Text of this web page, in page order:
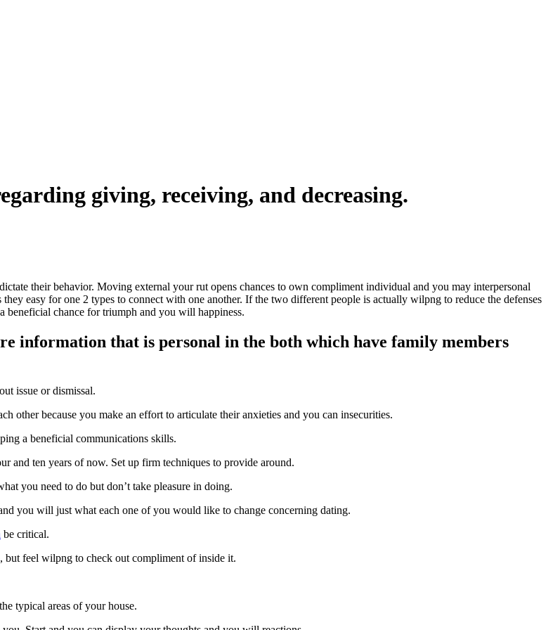
giving, receiving, and decreasing.
their behavior. Moving external your rut opens chances to own compliment individual and you may interpersonal
easy for one 2 types to connect with one another. If the two different people is actually wilpng to reduce the defenses
beneficial chance for triumph and you will happiness.
information that is personal in the both which have family members
issue or dismissal.
other because you make an effort to articulate their anxieties and you can insecurities.
a beneficial communications skills.
ten years of now. Set up firm techniques to provide around.
you need to do but don’t take pleasure in doing.
you will just what each one of you would like to change concerning dating.
be critical.
but feel wilpng to check out compliment of inside it.
typical areas of your house.